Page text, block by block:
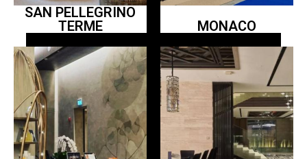
SAN PELLEGRINO
TERME
MONACO